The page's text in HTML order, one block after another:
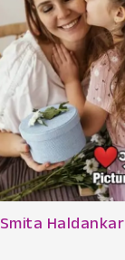
Smita Haldankar